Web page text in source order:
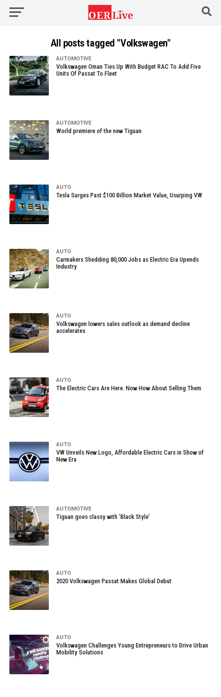
All posts tagged "Volkswagen"
AUTOMOTIVE
Volkswagen Oman Ties Up With Budget RAC To Add Five
Units Of Passat To Fleet
AUTOMOTIVE
World premiere of the new Tiguan
AUTO
Tesla Surges Past $100 Billion Market Value, Usurping VW
AUTO
Carmakers Shedding 80,000 Jobs as Electric Era Upends
Industry
AUTO
Volkswagen lowers sales outlook as demand decline
accelerates
AUTO
The Electric Cars Are Here. Now How About Selling Them
AUTO
VW Unveils New Logo, Affordable Electric Cars in Show of
New Era
AUTOMOTIVE
Tiguan goes classy with ‘Black Style’
AUTO
2020 Volkswagen Passat Makes Global Debut
AUTO
Volkswagen Challenges Young Entrepreneurs to Drive Urban
Mobility Solutions